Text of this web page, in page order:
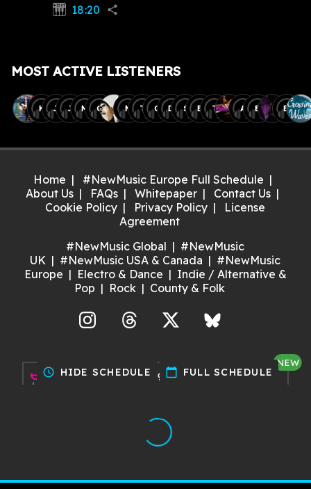
synth
18:20 share
MOST ACTIVE LISTENERS
K J J M C M T C D S B T A E B
schedule HIDE SCHEDULE calendar_today FULL SCHEDULE
Home
#NewMusic Europe Full Schedule
About Us
FAQs Whitepaper
Contact Us
Cookie Policy
Privacy Policy
License
Agreement
#NewMusic Global
#NewMusic
UK
#NewMusic USA & Canada
#NewMusic
Europe
Electro & Dance
Indie / Alternative &
Pop
Rock County & Folk
X Bluesky
NEW
Discover gigs near you and
Made with ❤️ by Dan for Maria